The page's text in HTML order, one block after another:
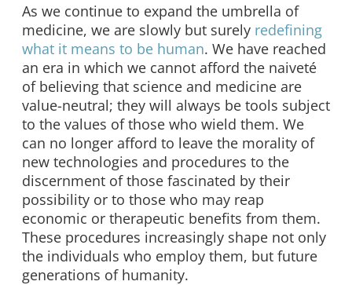
As we continue to expand the umbrella of
medicine, we are slowly but surely redefining
what it means to be human. We have reached
an era in which we cannot afford the naiveté
of believing that science and medicine are
value-neutral; they will always be tools subject
to the values of those who wield them. We
can no longer afford to leave the morality of
new technologies and procedures to the
discernment of those fascinated by their
possibility or to those who may reap
economic or therapeutic benefits from them.
These procedures increasingly shape not only
the individuals who employ them, but future
generations of humanity.